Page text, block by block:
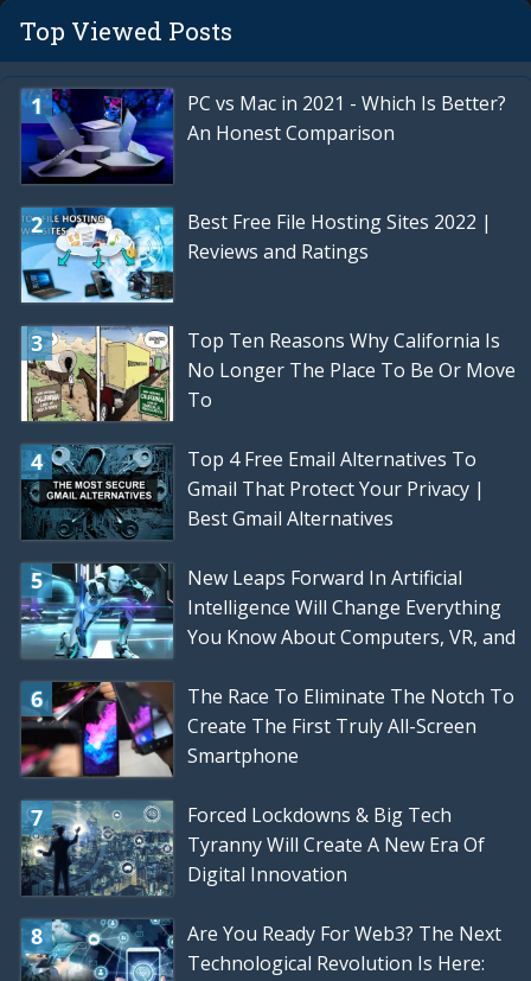
Top Viewed Posts
PC vs Mac in 2021 - Which Is Better?
An Honest Comparison
Best Free File Hosting Sites 2022 |
Reviews and Ratings
Top Ten Reasons Why California Is
No Longer The Place To Be Or Move
To
Top 4 Free Email Alternatives To
Gmail That Protect Your Privacy |
Best Gmail Alternatives
New Leaps Forward In Artificial
Intelligence Will Change Everything
You Know About Computers, VR, and
The Race To Eliminate The Notch To
Create The First Truly All-Screen
Smartphone
Forced Lockdowns & Big Tech
Tyranny Will Create A New Era Of
Digital Innovation
Are You Ready For Web3? The Next
Technological Revolution Is Here: